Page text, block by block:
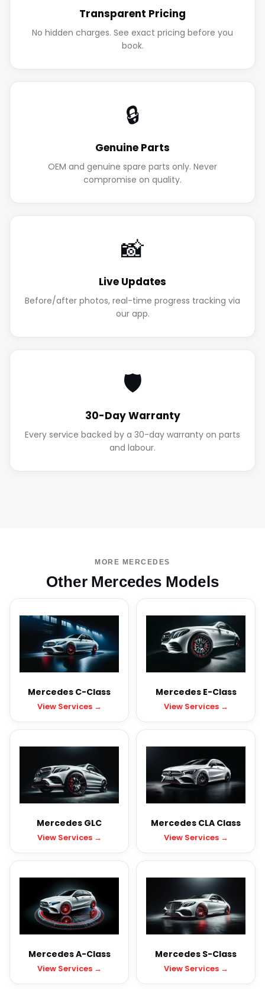
Transparent Pricing
No hidden charges. See exact pricing before you
book.
🔒
Genuine Parts
OEM and genuine spare parts only. Never
compromise on quality.
📸
Live Updates
Before/after photos, real-time progress tracking via
our app.
🛡️
30-Day Warranty
Every service backed by a 30-day warranty on parts
and labour.
MORE MERCEDES
Other Mercedes Models
Mercedes C-Class
View Services →
Mercedes E-Class
View Services →
Mercedes GLC
View Services →
Mercedes CLA Class
View Services →
Mercedes A-Class
View Services →
Mercedes S-Class
View Services →